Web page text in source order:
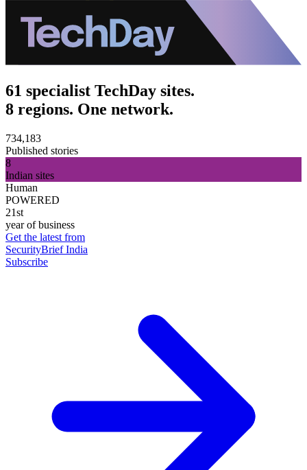
61 specialist TechDay sites.
8 regions. One network.
734,183
Published stories
8
Indian sites
Human
POWERED
21st
year of business
Get the latest from
SecurityBrief India
Subscribe